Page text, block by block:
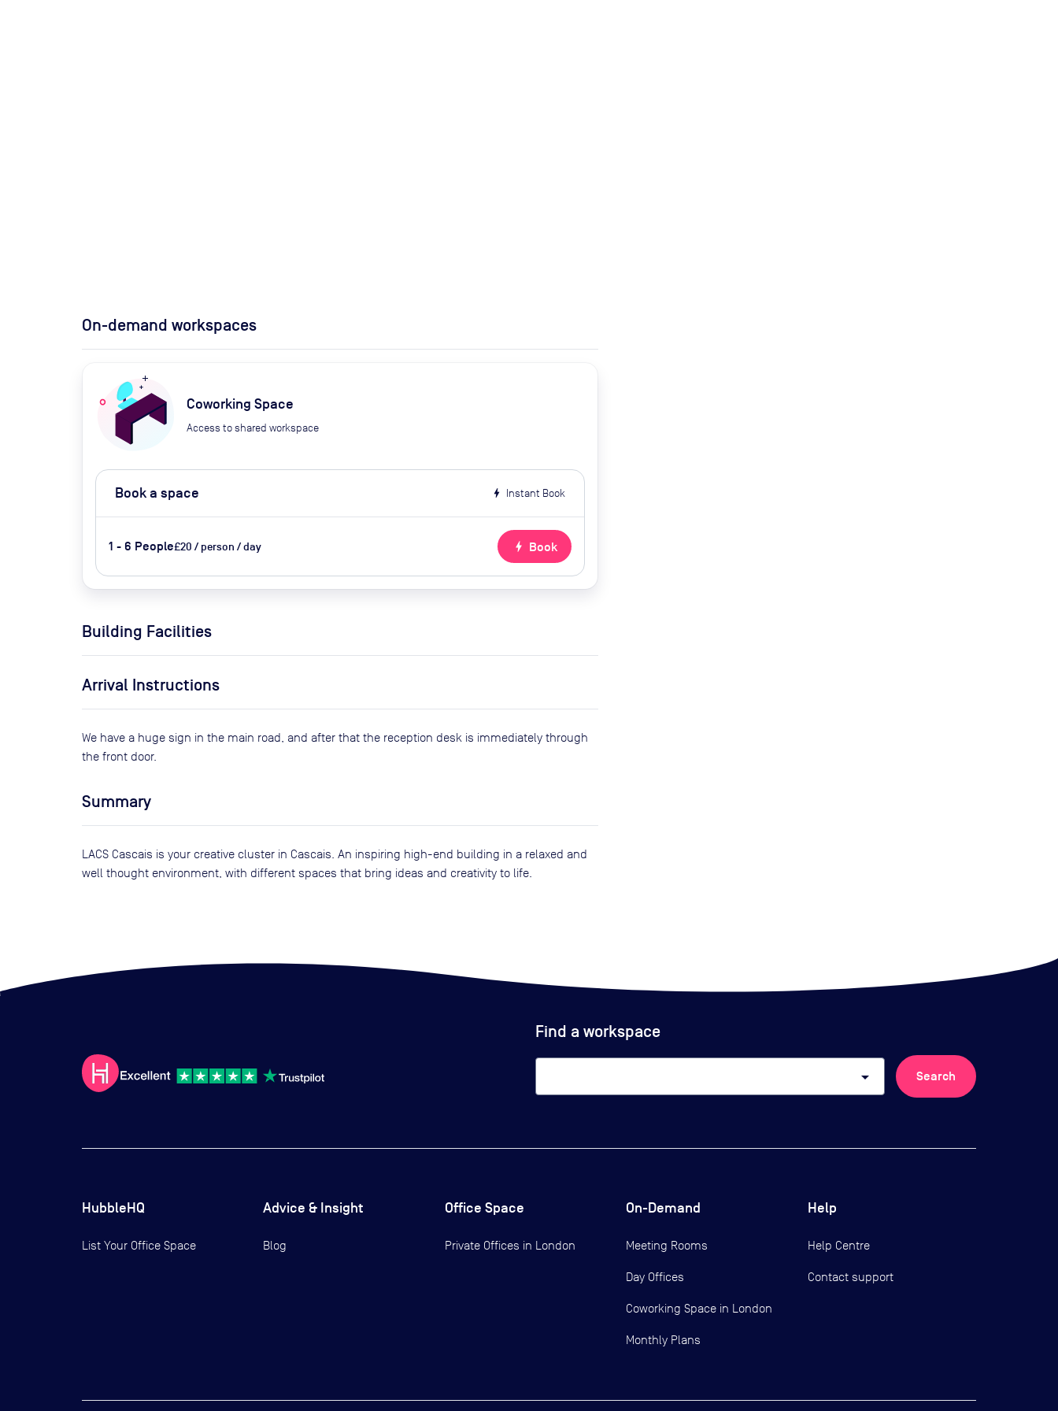
On-demand workspaces
Coworking Space
Access to shared workspace
Book a space bolt Instant Book
1 - 6 People£20 / person / day bolt Book
Building Facilities
Arrival Instructions
We have a huge sign in the main road, and after that the reception desk is immediately through
the front door.
Summary
LACS Cascais is your creative cluster in Cascais. An inspiring high-end building in a relaxed and
well thought environment, with different spaces that bring ideas and creativity to life.
Find a workspace
arrow_drop_down Search
HubbleHQ
List Your Office Space
Advice & Insight
Blog
Office Space
Private Offices in London
On-Demand
Meeting Rooms
Day Offices
Coworking Space in London
Monthly Plans
Help
Help Centre
Contact support